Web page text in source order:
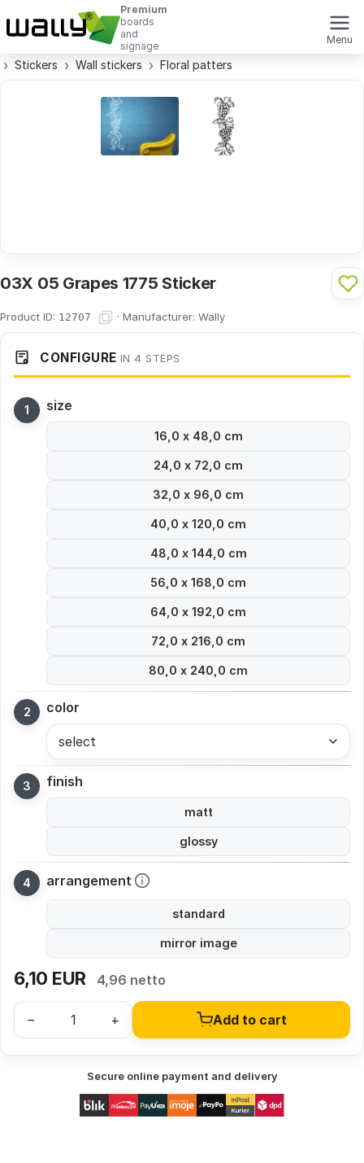
Premium
boards
and
signage
Menu
Stickers Wall stickers Floral patters
03X 05 Grapes 1775 Sticker
Product ID: 12707 · Manufacturer: Wally
CONFIGURE IN 4 STEPS
size
16,0 x 48,0 cm
24,0 x 72,0 cm
32,0 x 96,0 cm
40,0 x 120,0 cm
48,0 x 144,0 cm
56,0 x 168,0 cm
64,0 x 192,0 cm
72,0 x 216,0 cm
80,0 x 240,0 cm
color
select
finish
matt
glossy
arrangement
standard
mirror image
6,10 EUR 4,96 netto
– + Add to cart
Secure online payment and delivery